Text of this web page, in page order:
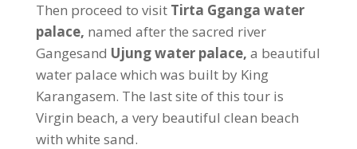
Then proceed to visit Tirta Gganga water
palace, named after the sacred river
Gangesand Ujung water palace, a beautiful
water palace which was built by King
Karangasem. The last site of this tour is
Virgin beach, a very beautiful clean beach
with white sand.